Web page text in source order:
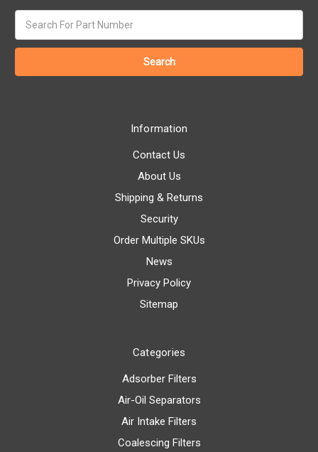
keyword:
Information
Contact Us
About Us
Shipping & Returns
Security
Order Multiple SKUs
News
Privacy Policy
Sitemap
Categories
Adsorber Filters
Air-Oil Separators
Air Intake Filters
Coalescing Filters